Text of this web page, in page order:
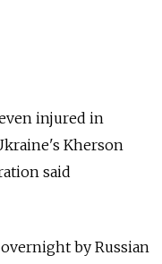
injured in
Kherson
said
by Russian